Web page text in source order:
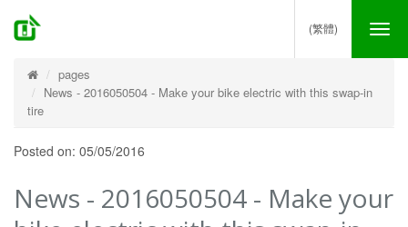
(繁體)
pages
News - 2016050504 - Make your bike electric with this swap-in
tire
Posted on: 05/05/2016
News - 2016050504 - Make your